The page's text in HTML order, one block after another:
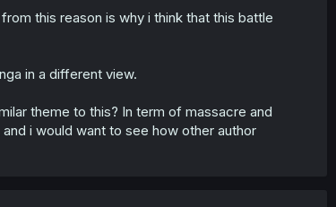
this reason is why i think that this battle
in a different view.
theme to this? In term of massacre and
i would want to see how other author